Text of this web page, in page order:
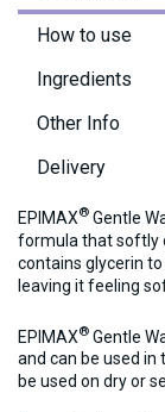
How to use
Ingredients
Other Info
Delivery
EPIMAX® Gentle
formula that softly
contains glycerin
leaving it feeling
EPIMAX® Gentle
and can be used in
be used on dry or